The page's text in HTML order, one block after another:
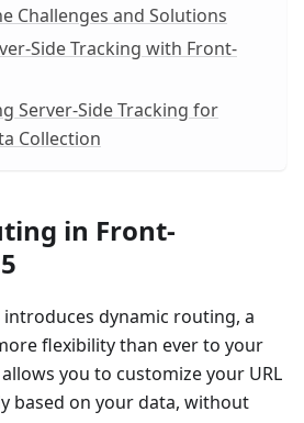
Challenges and Solutions
Side Tracking with Front-
Server-Side Tracking for
Collection
in Front-
introduces dynamic routing, a
flexibility than ever to your
you to customize your URL
based on your data, without